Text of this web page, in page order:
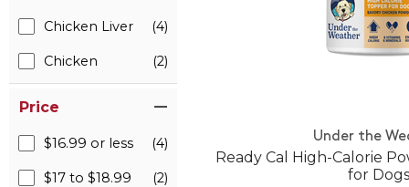
Chicken Liver (4)
Chicken (2)
Price
$16.99 or less (4)
$17 to $18.99 (2)
Under the
Ready Cal High-Calorie
for